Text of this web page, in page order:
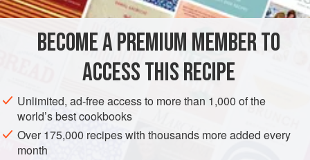
INGREDIENTS
Ginger juice
Tbsp
orshoulder
ASIA JAPAN MAIN COURSE
METHOD
BECOME A PREMIUM MEMBER TO
ACCESS THIS RECIPE
Unlimited, ad-free access to more than 1,000 of the
world’s best cookbooks
Over 175,000 recipes with thousands more added every
month